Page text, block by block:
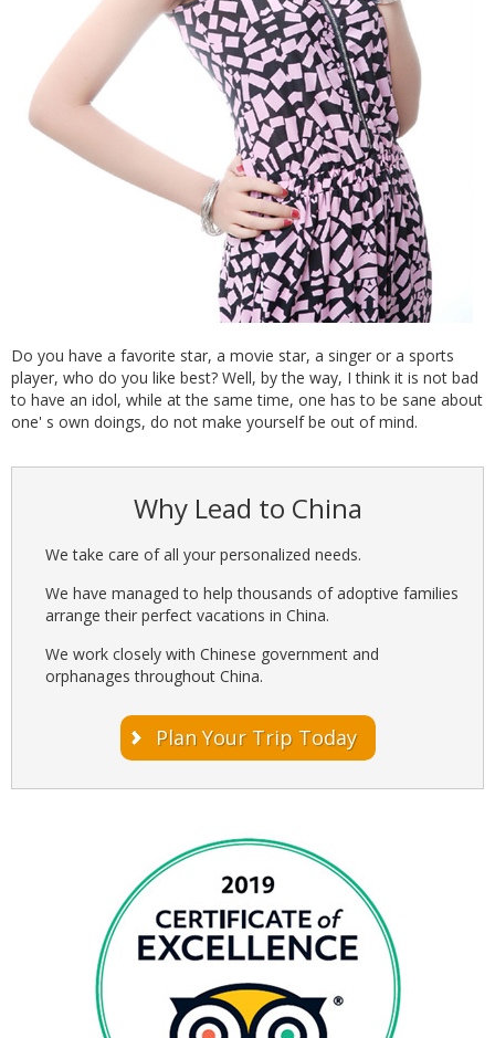
Do you have a favorite star, a movie star, a singer or a sports
player, who do you like best? Well, by the way, I think it is not bad
to have an idol, while at the same time, one has to be sane about
one' s own doings, do not make yourself be out of mind.
Why Lead to China
We take care of all your personalized needs.
We have managed to help thousands of adoptive families
arrange their perfect vacations in China.
We work closely with Chinese government and
orphanages throughout China.
Plan Your Trip Today